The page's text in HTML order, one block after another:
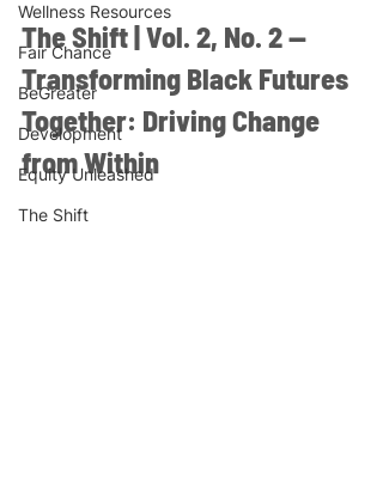
Wellness Resources
Fair Chance
BeGreater
Development
Equity Unleashed
The Shift
The Shift | Vol. 2, No. 2 —
Transforming Black Futures
Together: Driving Change
from Within